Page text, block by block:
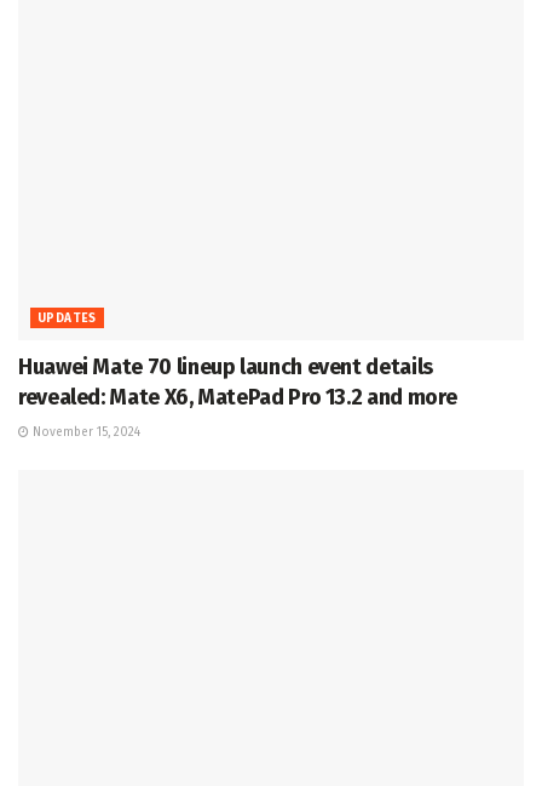
UPDATES
Huawei Mate 70 lineup launch event details
revealed: Mate X6, MatePad Pro 13.2 and more
November 15, 2024